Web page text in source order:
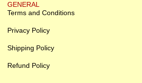
GENERAL
Terms and Conditions
Privacy Policy
Shipping Policy
Refund Policy